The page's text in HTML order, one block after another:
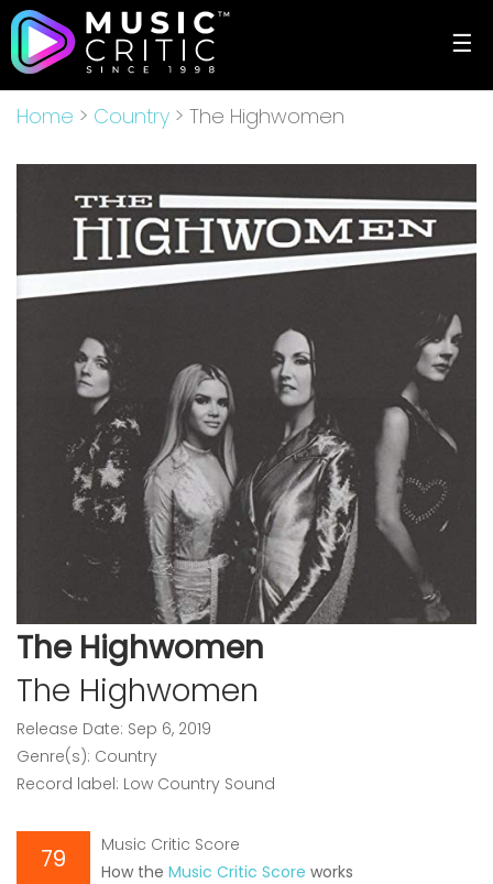
☰
Home > Country > The Highwomen
The Highwomen
The Highwomen
Release Date: Sep 6, 2019
Genre(s): Country
Record label: Low Country Sound
79
Music Critic Score
How the Music Critic Score works